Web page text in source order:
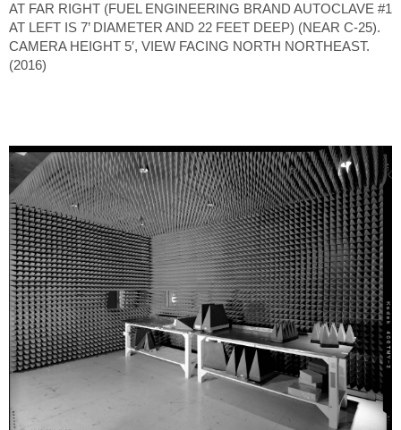
AT FAR RIGHT (FUEL ENGINEERING BRAND AUTOCLAVE #1
AT LEFT IS 7’ DIAMETER AND 22 FEET DEEP) (NEAR C-25).
CAMERA HEIGHT 5′, VIEW FACING NORTH NORTHEAST.
(2016)